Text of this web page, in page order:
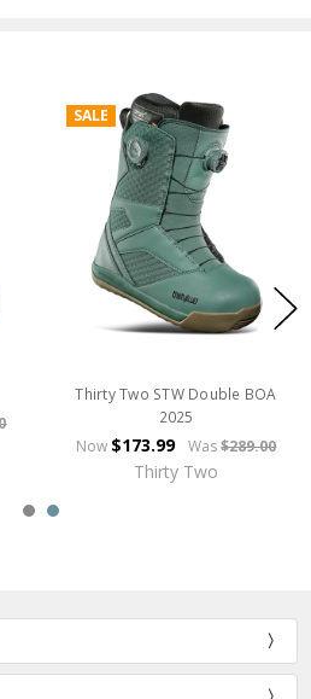
SALE
Thirty Two STW Double BOA
2025
Now $173.99 Was $289.00
Thirty Two